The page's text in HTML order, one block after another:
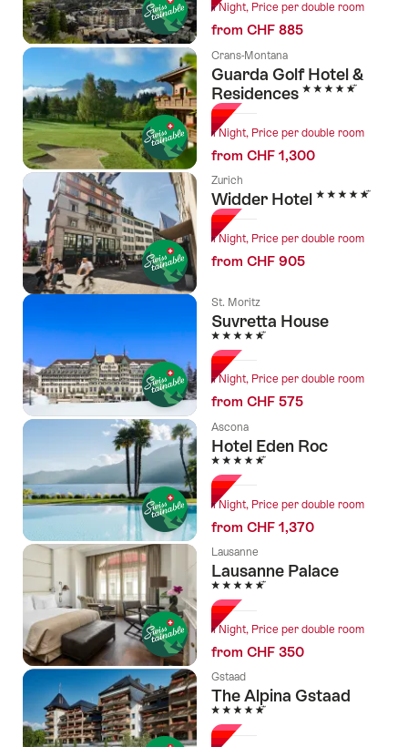
1 Night, Price per double room
from CHF 885
Crans-Montana
Guarda Golf Hotel &
Residences 5 Stars
1 Night, Price per double room
from CHF 1,300
Zurich
Widder Hotel 5 Stars
1 Night, Price per double room
from CHF 905
St. Moritz
Suvretta House
5 Stars
1 Night, Price per double room
from CHF 575
Ascona
Hotel Eden Roc
5 Stars
1 Night, Price per double room
from CHF 1,370
Lausanne
Lausanne Palace
5 Stars
1 Night, Price per double room
from CHF 350
Gstaad
The Alpina Gstaad
5 Stars